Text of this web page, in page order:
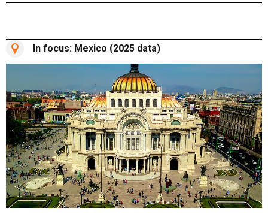
In focus: Mexico (2025 data)